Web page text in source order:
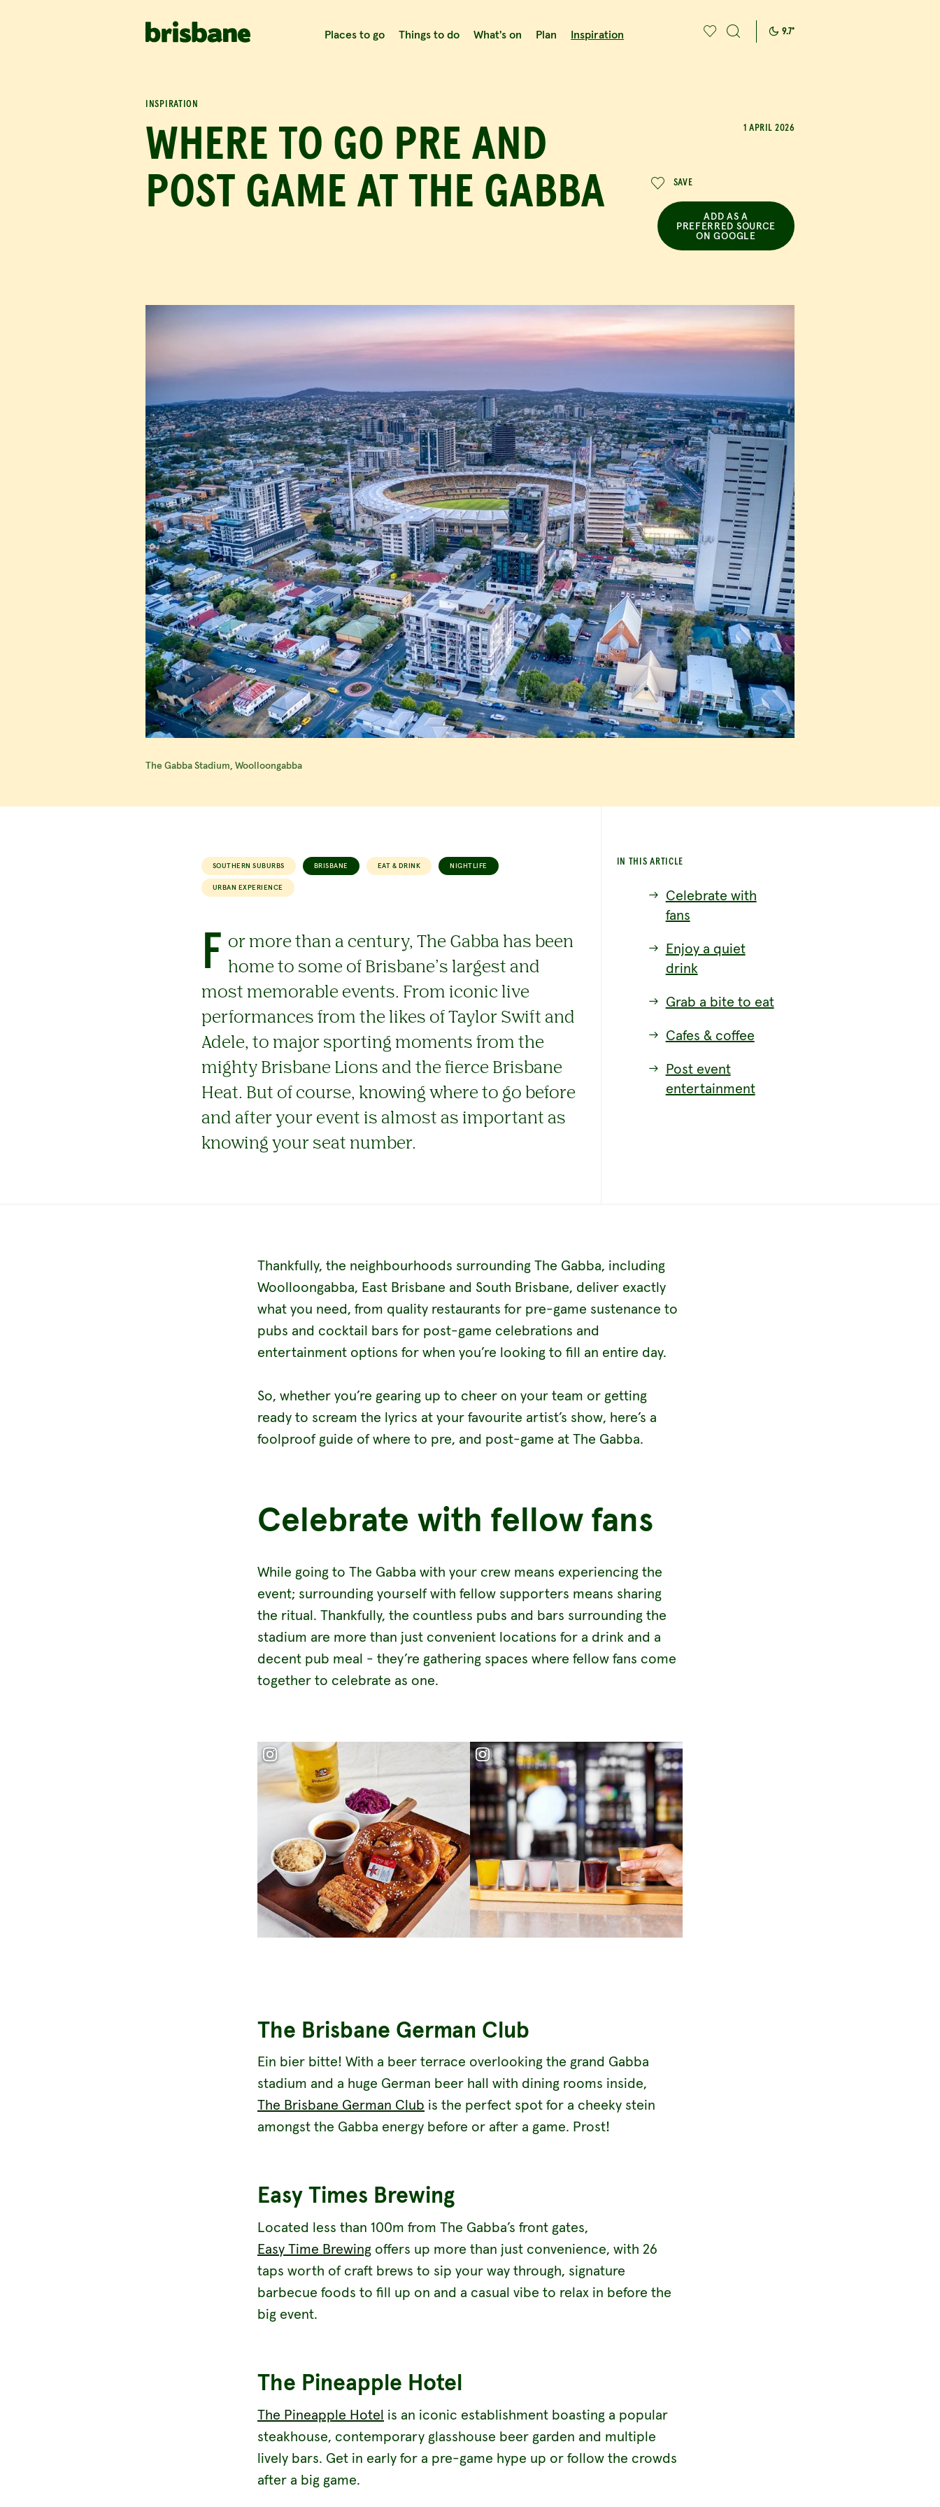
Places to go Things to do What's on Plan Inspiration 9.7°
INSPIRATION
WHERE TO GO PRE AND
POST GAME AT THE GABBA
1 APRIL 2026
SAVE
ADD AS A
PREFERRED SOURCE
ON GOOGLE
The Gabba Stadium, Woolloongabba
SOUTHERN SUBURBS BRISBANE EAT & DRINK NIGHTLIFE
URBAN EXPERIENCE
F or more than a century, The Gabba has been
home to some of Brisbane’s largest and
most memorable events. From iconic live
performances from the likes of Taylor Swift and
Adele, to major sporting moments from the
mighty Brisbane Lions and the fierce Brisbane
Heat. But of course, knowing where to go before
and after your event is almost as important as
knowing your seat number.
IN THIS ARTICLE
Celebrate with
fans
Enjoy a quiet
drink
Grab a bite to eat
Cafes & coffee
Post event
entertainment
Thankfully, the neighbourhoods surrounding The Gabba, including
Woolloongabba, East Brisbane and South Brisbane, deliver exactly
what you need, from quality restaurants for pre-game sustenance to
pubs and cocktail bars for post-game celebrations and
entertainment options for when you’re looking to fill an entire day.
So, whether you’re gearing up to cheer on your team or getting
ready to scream the lyrics at your favourite artist’s show, here’s a
foolproof guide of where to pre, and post-game at The Gabba.
Celebrate with fellow fans
While going to The Gabba with your crew means experiencing the
event; surrounding yourself with fellow supporters means sharing
the ritual. Thankfully, the countless pubs and bars surrounding the
stadium are more than just convenient locations for a drink and a
decent pub meal - they’re gathering spaces where fellow fans come
together to celebrate as one.
The Brisbane German Club
Ein bier bitte! With a beer terrace overlooking the grand Gabba
stadium and a huge German beer hall with dining rooms inside,
The Brisbane German Club is the perfect spot for a cheeky stein
amongst the Gabba energy before or after a game. Prost!
Easy Times Brewing
Located less than 100m from The Gabba’s front gates,
Easy Time Brewing offers up more than just convenience, with 26
taps worth of craft brews to sip your way through, signature
barbecue foods to fill up on and a casual vibe to relax in before the
big event.
The Pineapple Hotel
The Pineapple Hotel is an iconic establishment boasting a popular
steakhouse, contemporary glasshouse beer garden and multiple
lively bars. Get in early for a pre-game hype up or follow the crowds
after a big game.
IN THIS ARTICLE